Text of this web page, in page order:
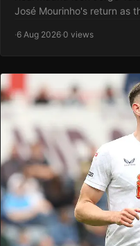
José Mourinho's return as
·6 Aug 2026·0 views